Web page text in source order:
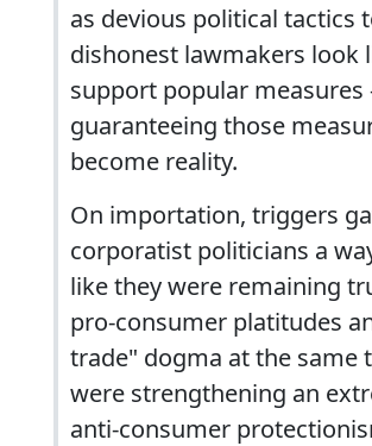
as devious political tactics
dishonest lawmakers look
support popular measures
guaranteeing those
become reality.
On importation, triggers
corporatist politicians a
like they were remaining
pro-consumer platitudes
trade" dogma at the same
were strengthening an
anti-consumer